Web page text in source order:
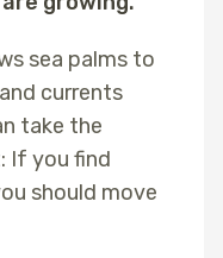
sea palms to
currents
take the
If you find
should move